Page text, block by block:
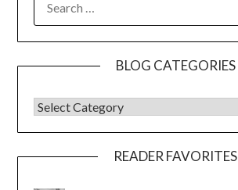
FOR:
BLOG CATEGORIES
BLOG CATEGORIES
READER FAVORITES